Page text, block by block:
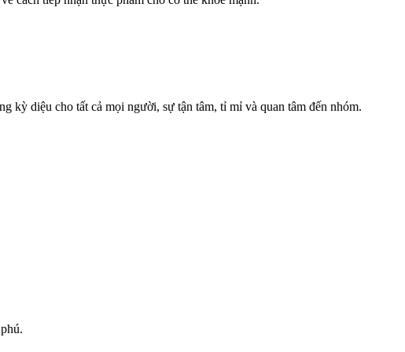
kỳ diệu cho tất cả mọi người, sự tận tâm, tỉ mỉ và quan tâm đến nhóm.